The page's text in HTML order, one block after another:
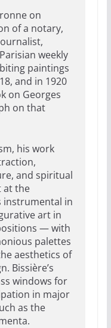
on
of a notary,
weekly
paintings
and in 1920
on Georges
on that
his work
and spiritual
at the
instrumental in
art in
— with
palettes
aesthetics of
Bissière’s
windows for
in major
as the